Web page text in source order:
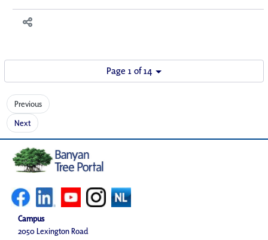
Page 1 of 14
Previous
Next
Campus
2050 Lexington Road